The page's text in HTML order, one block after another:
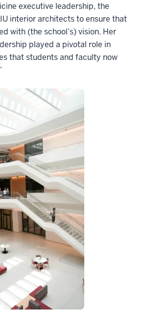
executive leadership, the
interior architects to ensure that
with (the school’s) vision. Her
played a pivotal role in
that students and faculty now